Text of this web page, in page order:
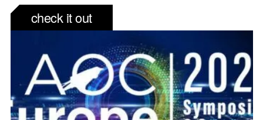
check it out